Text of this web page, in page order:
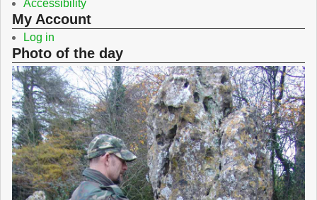
Accessibility
My Account
Log in
Photo of the day